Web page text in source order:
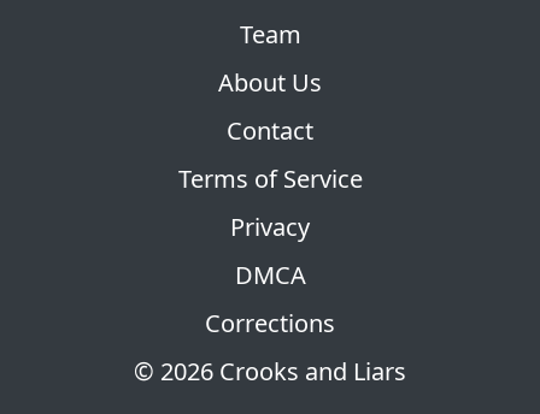
© 2026 Crooks and Liars
Team
About Us
Contact
Terms of Service
Privacy
DMCA
Corrections